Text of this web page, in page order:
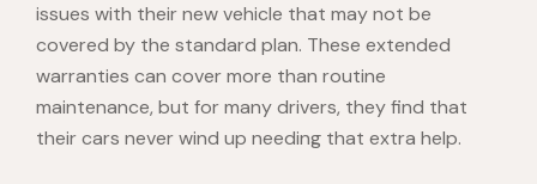
issues with their new vehicle that may not be
covered by the standard plan. These extended
warranties can cover more than routine
maintenance, but for many drivers, they find that
their cars never wind up needing that extra help.